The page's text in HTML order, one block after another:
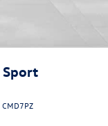
Sport
CMD7PZ